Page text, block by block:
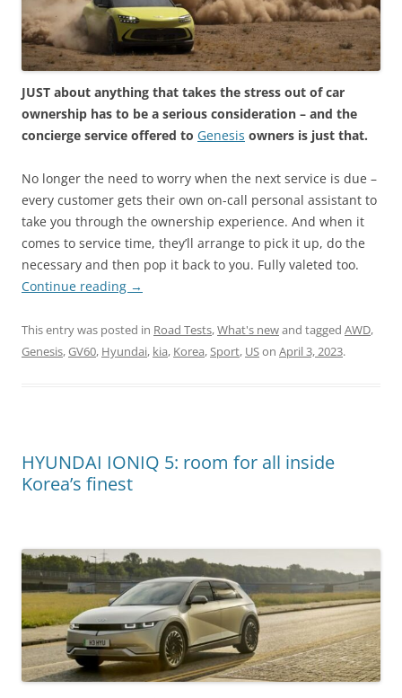
JUST about anything that takes the stress out of car
ownership has to be a serious consideration – and the
concierge service offered to Genesis owners is just that.
No longer the need to worry when the next service is due –
every customer gets their own on-call personal assistant to
take you through the ownership experience. And when it
comes to service time, they’ll arrange to pick it up, do the
necessary and then pop it back to you. Fully valeted too.
Continue reading →
This entry was posted in Road Tests,What's newand tagged AWD,
Genesis,GV60, Hyundai, kia, Korea,Sport, USon April 3, 2023.
HYUNDAI IONIQ 5: room for all inside
Korea’s finest